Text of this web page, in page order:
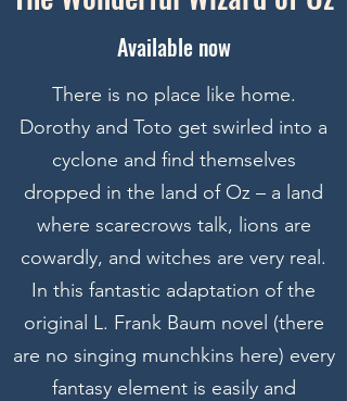
Available now
There is no place like home.
Dorothy and Toto get swirled into a
cyclone and find themselves
dropped in the land of Oz – a land
where scarecrows talk, lions are
cowardly, and witches are very real.
In this fantastic adaptation of the
original L. Frank Baum novel (there
are no singing munchkins here) every
fantasy element is easily and